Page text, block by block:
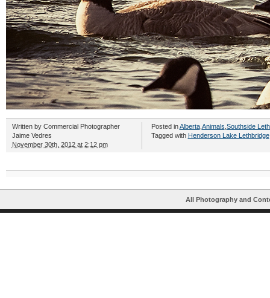
Written by Commercial Photographer
Jaime Vedres
November 30th, 2012 at 2:12 pm
Posted inAlberta, Animals Southside
Tagged with Henderson Lake Lethbridge
All Photography and